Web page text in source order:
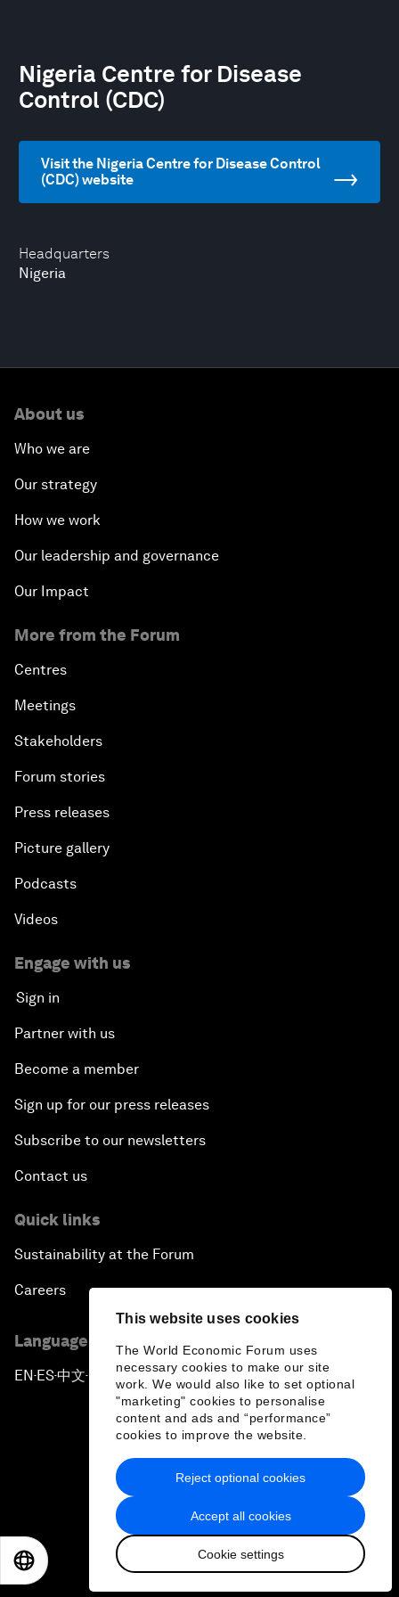
This website uses cookies
The World Economic Forum uses
necessary cookies to make our site
work. We would also like to set optional
"marketing" cookies to personalise
content and ads and “performance”
cookies to improve the website.
Accept all cookies
Cookie settings
Reject optional cookies
Headquarters
Nigeria
Nigeria Centre for Disease
Control (CDC)
Visit the Nigeria Centre for Disease Control
(CDC) website
About us
Who we are
Our strategy
How we work
Our leadership and governance
Our Impact
More from the Forum
Centres
Meetings
Stakeholders
Forum stories
Press releases
Picture gallery
Podcasts
Videos
Engage with us
Sign in
Partner with us
Become a member
Sign up for our press releases
Subscribe to our newsletters
Contact us
Quick links
Sustainability at the Forum
Careers
Language editions
EN ▪ES▪中文▪ 日本語
Privacy Policy & Terms of Service
Sitemap
2026 World Economic Forum
日本語